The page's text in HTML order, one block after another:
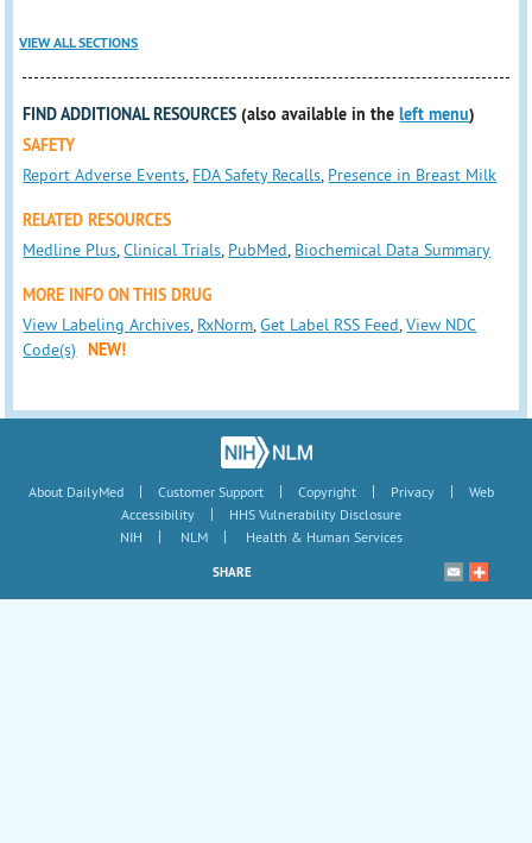
VIEW ALL SECTIONS
FIND ADDITIONAL RESOURCES (also available in theleft menu)
SAFETY
Report Adverse Events, FDA Safety Recalls, Presence in Breast Milk
RELATED RESOURCES
Medline Plus,Clinical Trials, PubMed, Biochemical Data Summary
MORE INFO ON THIS DRUG
View Labeling Archives, RxNorm,Get Label RSS Feed,View NDC
Code(s)
NEW!
About DailyMed | Customer Support | Copyright | Privacy |
Web
Accessibility
|
HHS Vulnerability Disclosure
NIH
| NLM | Health & Human Services
SHARE